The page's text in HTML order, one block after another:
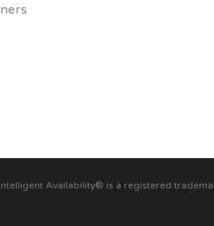
Availability® is a registered